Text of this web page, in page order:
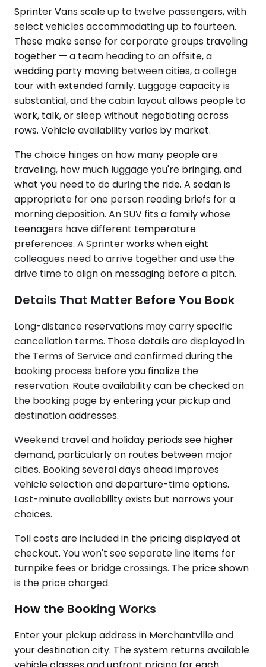
Sprinter Vans scale up to twelve passengers, with
select vehicles accommodating up to fourteen.
These make sense for corporate groups traveling
together — a team heading to an offsite, a
wedding party moving between cities, a college
tour with extended family. Luggage capacity is
substantial, and the cabin layout allows people to
work, talk, or sleep without negotiating across
rows. Vehicle availability varies by market.
The choice hinges on how many people are
traveling, how much luggage you're bringing, and
what you need to do during the ride. A sedan is
appropriate for one person reading briefs for a
morning deposition. An SUV fits a family whose
teenagers have different temperature
preferences. A Sprinter works when eight
colleagues need to arrive together and use the
drive time to align on messaging before a pitch.
Details That Matter Before You Book
Long-distance reservations may carry specific
cancellation terms. Those details are displayed in
the Terms of Service and confirmed during the
booking process before you finalize the
reservation. Route availability can be checked on
the booking page by entering your pickup and
destination addresses.
Weekend travel and holiday periods see higher
demand, particularly on routes between major
cities. Booking several days ahead improves
vehicle selection and departure-time options.
Last-minute availability exists but narrows your
choices.
Toll costs are included in the pricing displayed at
checkout. You won't see separate line items for
turnpike fees or bridge crossings. The price shown
is the price charged.
How the Booking Works
Enter your pickup address in Merchantville and
your destination city. The system returns available